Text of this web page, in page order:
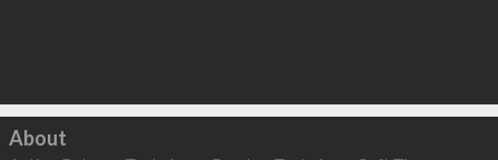
Click to load
About